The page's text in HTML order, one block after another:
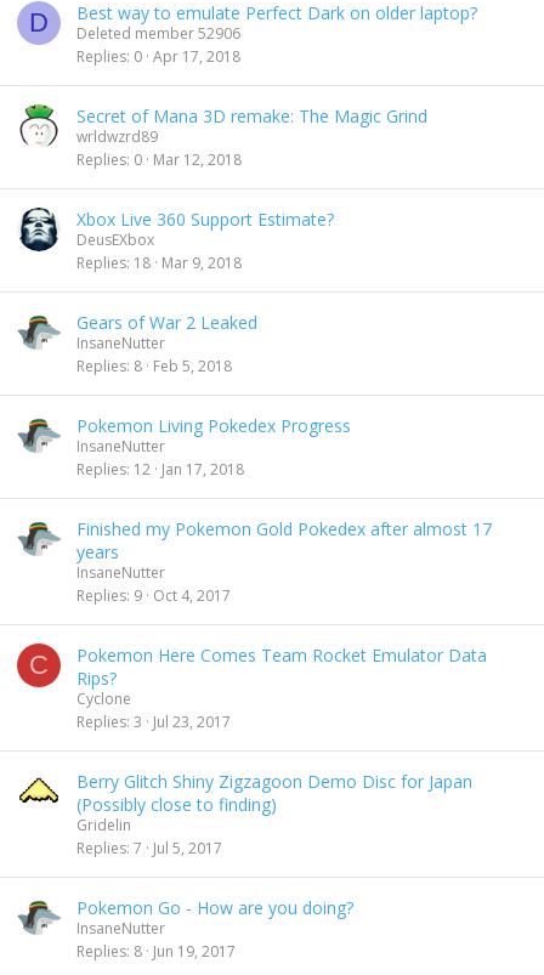
D Best way to emulate Perfect Dark on older laptop?
Deleted member 52906
Replies 0 Apr 17, 2018
Secret of Mana 3D remake: The Magic Grind
wrldwzrd89
Replies 0 Mar 12, 2018
Xbox Live 360 Support Estimate?
DeusEXbox
Replies 18 Mar 9, 2018
Gears of War 2 Leaked
InsaneNutter
Replies 8 Feb 5, 2018
Pokemon Living Pokedex Progress
InsaneNutter
Replies 12 Jan 17, 2018
Finished my Pokemon Gold Pokedex after almost 17
years
InsaneNutter
Replies 9 Oct 4, 2017
C
Pokemon Here Comes Team Rocket Emulator Data
Rips?
Cyclone
Replies 3 Jul 23, 2017
Berry Glitch Shiny Zigzagoon Demo Disc for Japan
(Possibly close to finding)
Gridelin
Replies 7 Jul 5, 2017
Pokemon Go - How are you doing?
InsaneNutter
Replies 8 Jun 19, 2017